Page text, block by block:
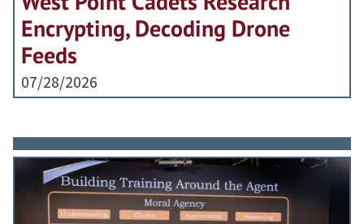
Encrypting, Decoding Drone
Feeds
07/28/2026